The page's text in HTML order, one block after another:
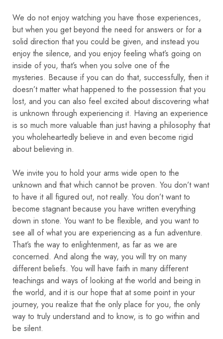
We do not enjoy watching you have those experiences,
but when you get beyond the need for answers or for a
solid direction that you could be given, and instead you
enjoy the silence, and you enjoy feeling what’s going on
inside of you, that’s when you solve one of the
mysteries. Because if you can do that, successfully, then it
doesn’t matter what happened to the possession that you
lost, and you can also feel excited about discovering what
is unknown through experiencing it. Having an experience
is so much more valuable than just having a philosophy that
you wholeheartedly believe in and even become rigid
about believing in.
We invite you to hold your arms wide open to the
unknown and that which cannot be proven. You don’t want
to have it all figured out, not really. You don’t want to
become stagnant because you have written everything
down in stone. You want to be flexible, and you want to
see all of what you are experiencing as a fun adventure.
That’s the way to enlightenment, as far as we are
concerned. And along the way, you will try on many
different beliefs. You will have faith in many different
teachings and ways of looking at the world and being in
the world, and it is our hope that at some point in your
journey, you realize that the only place for you, the only
way to truly understand and to know, is to go within and
be silent.